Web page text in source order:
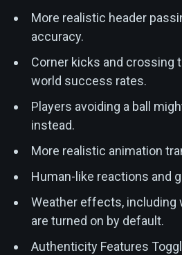
More realistic header
accuracy.
Corner kicks and crossing
world success rates.
Players avoiding a ball
instead.
More realistic animation
Human-like reactions and
Weather effects, including
are turned on by default.
Authenticity Features